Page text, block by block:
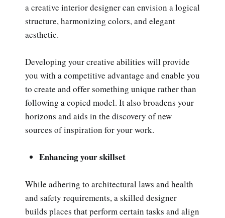
a creative interior designer can envision a logical
structure, harmonizing colors, and elegant
aesthetic.
Developing your creative abilities will provide
you with a competitive advantage and enable you
to create and offer something unique rather than
following a copied model. It also broadens your
horizons and aids in the discovery of new
sources of inspiration for your work.
Enhancing your skillset
While adhering to architectural laws and health
and safety requirements, a skilled designer
builds places that perform certain tasks and align